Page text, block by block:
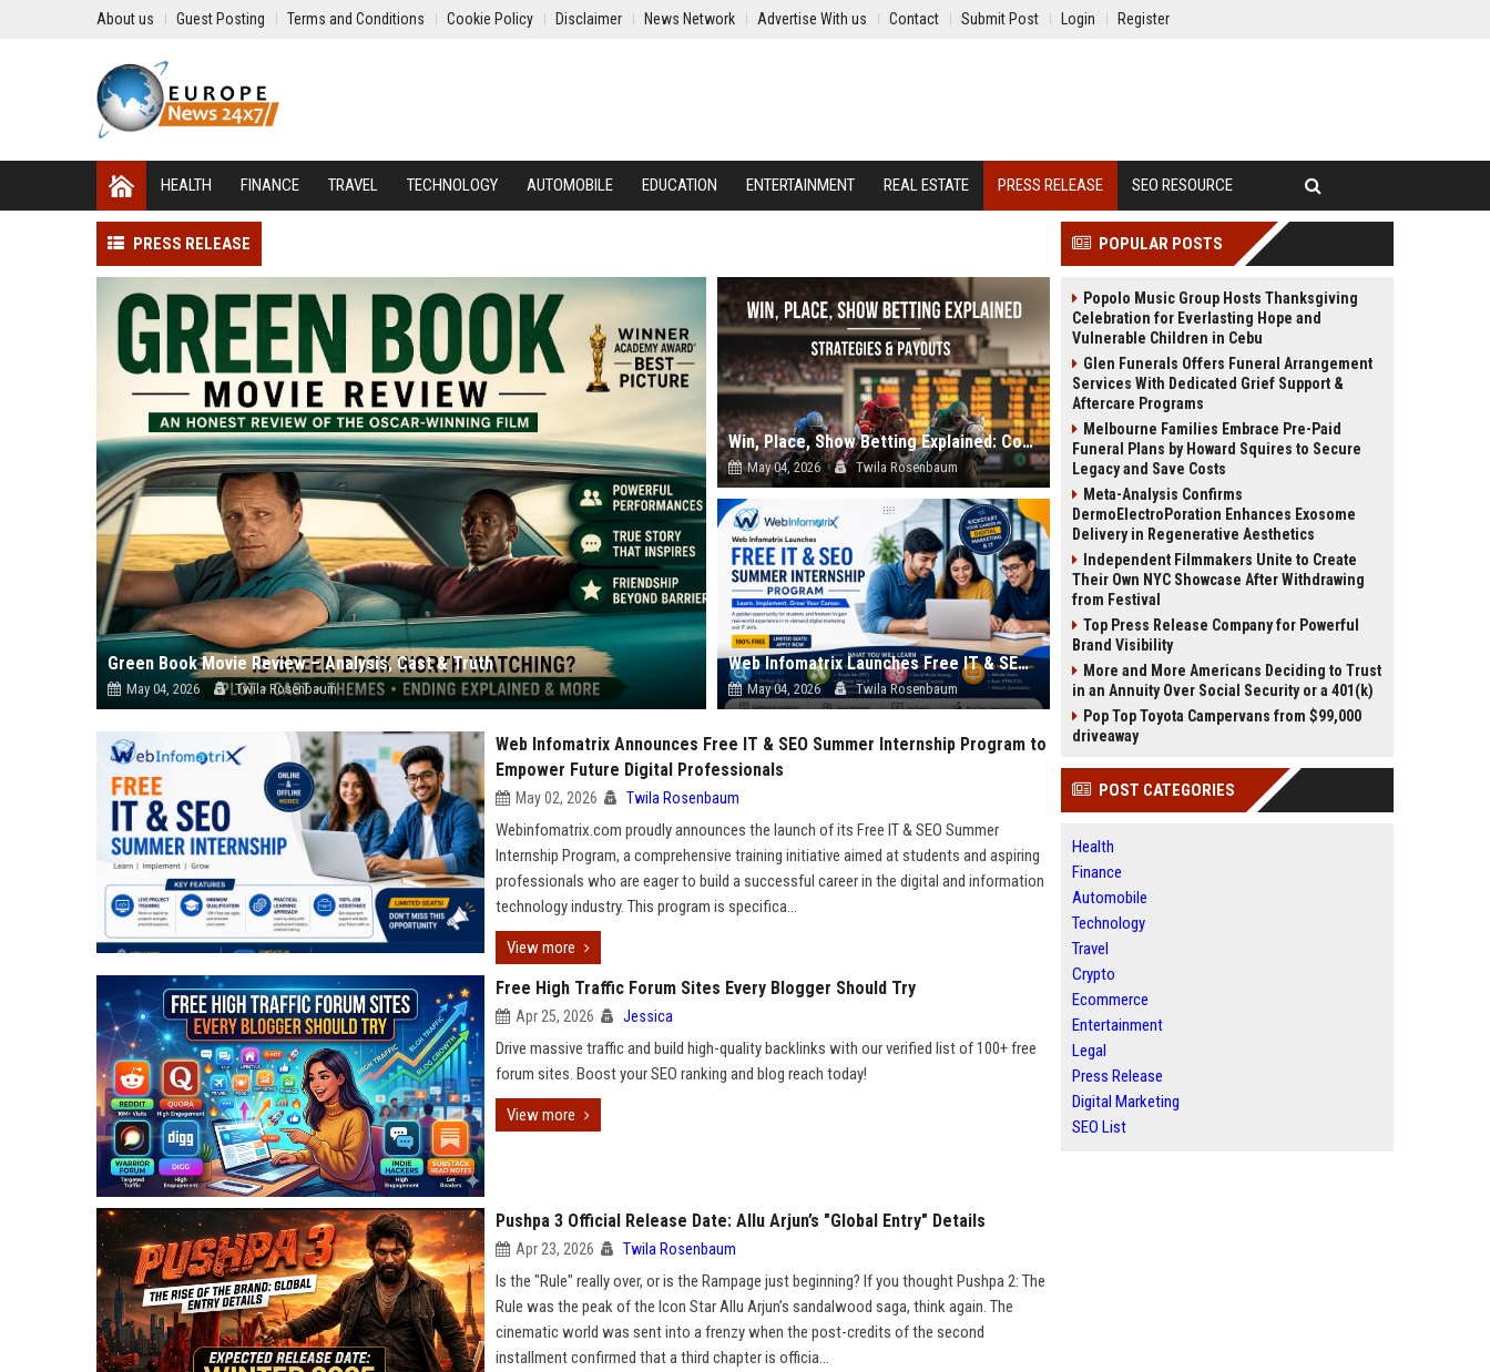
About us Guest Posting Terms and Conditions Cookie Policy Disclaimer News Network Advertise With us Contact Submit Post Login Register
HEALTH FINANCE TRAVEL TECHNOLOGY AUTOMOBILE EDUCATION ENTERTAINMENT REAL ESTATE PRESS RELEASE SEO RESOURCE
PRESS RELEASE
Green Book Movie Review – Analysis, Cast & Truth
May 04, 2026 Twila Rosenbaum
Win, Place, Show Betting Explained: Complete Guide to Horse Racing Wagers, Strategies & Payouts
May 04, 2026 Twila Rosenbaum
Web Infomatrix Launches Free IT & SEO Summer Internship Program to Help Students Build Real Digital Marketing Skills
May 04, 2026 Twila Rosenbaum
Web Infomatrix Announces Free IT & SEO Summer Internship Program to
Empower Future Digital Professionals
May 02, 2026 Twila Rosenbaum
Webinfomatrix.com proudly announces the launch of its Free IT & SEO Summer
Internship Program, a comprehensive training initiative aimed at students and aspiring
professionals who are eager to build a successful career in the digital and information
technology industry. This program is specifica...
View more
Free High Traffic Forum Sites Every Blogger Should Try
Apr 25, 2026 Jessica
Drive massive traffic and build high-quality backlinks with our verified list of 100+ free
forum sites. Boost your SEO ranking and blog reach today!
View more
Pushpa 3 Official Release Date: Allu Arjun’s "Global Entry" Details
Apr 23, 2026 Twila Rosenbaum
Is the "Rule" really over, or is the Rampage just beginning? If you thought Pushpa 2: The
Rule was the peak of the Icon Star Allu Arjun’s sandalwood saga, think again. The
cinematic world was sent into a frenzy when the post-credits of the second
installment confirmed that a third chapter is officia...
POPULAR POSTS
Popolo Music Group Hosts Thanksgiving
Celebration for Everlasting Hope and
Vulnerable Children in Cebu
Glen Funerals Offers Funeral Arrangement
Services With Dedicated Grief Support &
Aftercare Programs
Melbourne Families Embrace Pre-Paid
Funeral Plans by Howard Squires to Secure
Legacy and Save Costs
Meta-Analysis Confirms
DermoElectroPoration Enhances Exosome
Delivery in Regenerative Aesthetics
Independent Filmmakers Unite to Create
Their Own NYC Showcase After Withdrawing
from Festival
Top Press Release Company for Powerful
Brand Visibility
More and More Americans Deciding to Trust
in an Annuity Over Social Security or a 401(k)
Pop Top Toyota Campervans from $99,000
driveaway
POST CATEGORIES
Health
Finance
Automobile
Technology
Travel
Crypto
Ecommerce
Entertainment
Legal
Press Release
Digital Marketing
SEO List